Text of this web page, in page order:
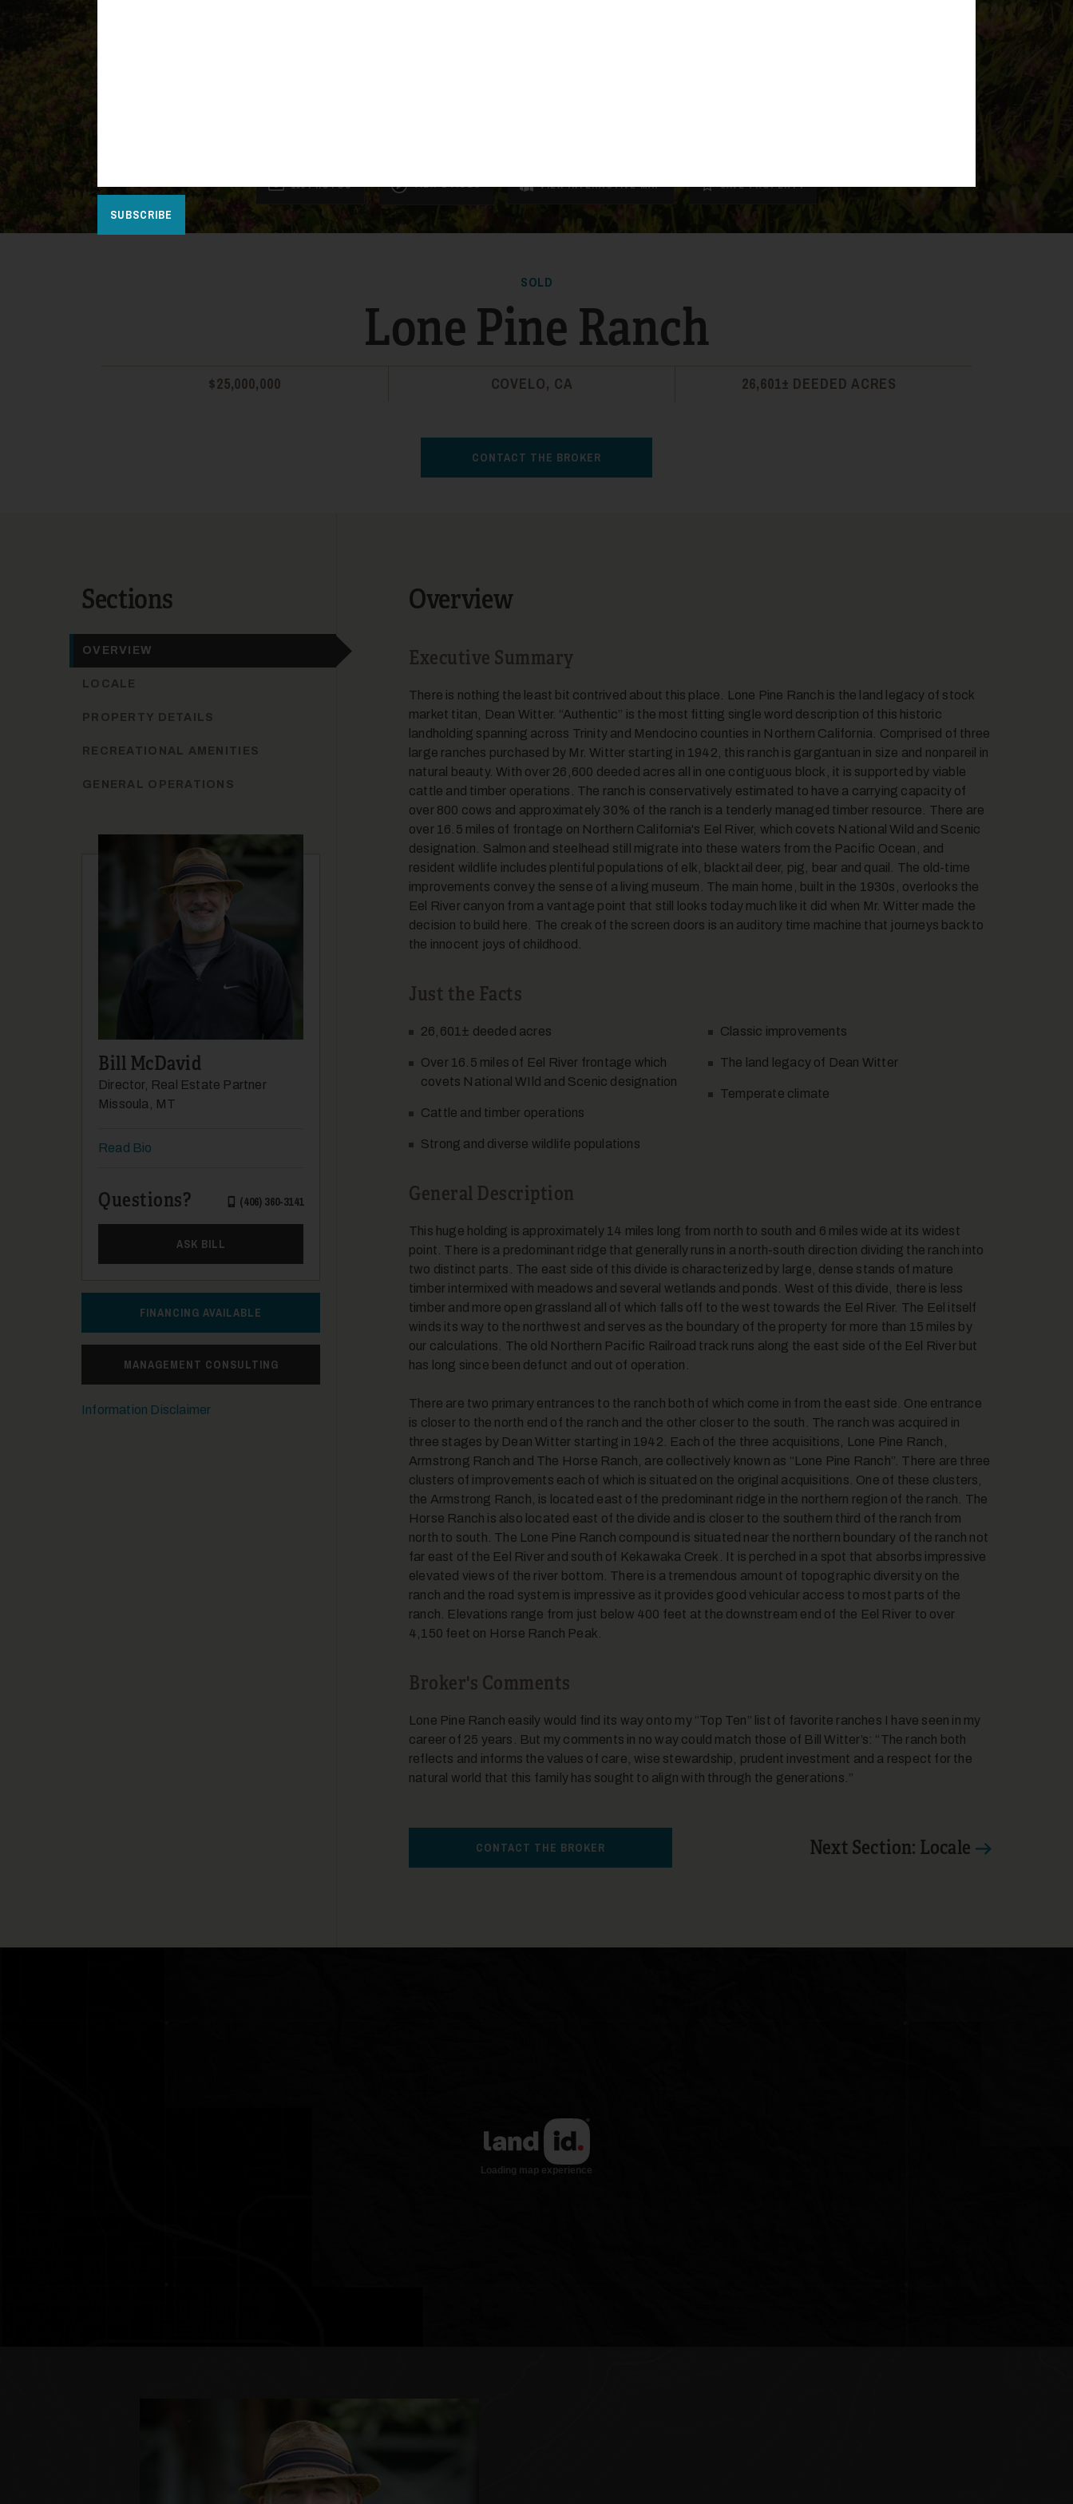
SUBSCRIBE
100 PHOTOS VIEW 1 VIDEO VIEWINTERACTIVEMAP SAVE PROPERTY
SOLD
Lone Pine Ranch
$25,000,000 COVELO, CA 26,601± DEEDED ACRES
CONTACT THE BROKER
Sections
OVERVIEW
LOCALE
PROPERTY DETAILS
RECREATIONAL AMENITIES
GENERAL OPERATIONS
Bill McDavid
Director, Real Estate Partner
Missoula, MT
Read Bio
Questions? (406) 360-3141
ASK BILL
FINANCING AVAILABLE
MANAGEMENT CONSULTING
Information Disclaimer
Overview
Executive Summary
There is nothing the least bit contrived about this place. Lone Pine Ranch is the land legacy of stock
market titan, Dean Witter. “Authentic” is the most fitting single word description of this historic
landholding spanning across Trinity and Mendocino counties in Northern California. Comprised of three
large ranches purchased by Mr. Witter starting in 1942, this ranch is gargantuan in size and nonpareil in
natural beauty. With over 26,600 deeded acres all in one contiguous block, it is supported by viable
cattle and timber operations. The ranch is conservatively estimated to have a carrying capacity of
over 800 cows and approximately 30% of the ranch is a tenderly managed timber resource. There are
over 16.5 miles of frontage on Northern California's Eel River, which covets National Wild and Scenic
designation. Salmon and steelhead still migrate into these waters from the Pacific Ocean, and
resident wildlife includes plentiful populations of elk, blacktail deer, pig, bear and quail. The old-time
improvements convey the sense of a living museum. The main home, built in the 1930s, overlooks the
Eel River canyon from a vantage point that still looks today much like it did when Mr. Witter made the
decision to build here. The creak of the screen doors is an auditory time machine that journeys back to
the innocent joys of childhood.
Just the Facts
26,601 ± deeded acres
Over 16.5 miles of Eel River frontage which
covets National WIld and Scenic designation
Cattle and timber operations
Strong and diverse wildlife populations
Classic improvements
The land legacy of Dean Witter
Temperate climate
General Description
This huge holding is approximately 14 miles long from north to south and 6 miles wide at its widest
point. There is a predominant ridge that generally runs in a north-south direction dividing the ranch into
two distinct parts. The east side of this divide is characterized by large, dense stands of mature
timber intermixed with meadows and several wetlands and ponds. West of this divide, there is less
timber and more open grassland all of which falls off to the west towards the Eel River. The Eel itself
winds its way to the northwest and serves as the boundary of the property for more than 15 miles by
our calculations. The old Northern Pacific Railroad track runs along the east side of the Eel River but
has long since been defunct and out of operation.
There are two primary entrances to the ranch both of which come in from the east side. One entrance
is closer to the north end of the ranch and the other closer to the south. The ranch was acquired in
three stages by Dean Witter starting in 1942. Each of the three acquisitions, Lone Pine Ranch,
Armstrong Ranch and The Horse Ranch, are collectively known as “Lone Pine Ranch”. There are three
clusters of improvements each of which is situated on the original acquisitions. One of these clusters,
the Armstrong Ranch, is located east of the predominant ridge in the northern region of the ranch. The
Horse Ranch is also located east of the divide and is closer to the southern third of the ranch from
north to south. The Lone Pine Ranch compound is situated near the northern boundary of the ranch not
far east of the Eel River and south of Kekawaka Creek. It is perched in a spot that absorbs impressive
elevated views of the river bottom. There is a tremendous amount of topographic diversity on the
ranch and the road system is impressive as it provides good vehicular access to most parts of the
ranch. Elevations range from just below 400 feet at the downstream end of the Eel River to over
4,150 feet on Horse Ranch Peak.
Broker's Comments
Lone Pine Ranch easily would find its way onto my “Top Ten” list of favorite ranches I have seen in my
career of 25 years. But my comments in no way could match those of Bill Witter’s: “The ranch both
reflects and informs the values of care, wise stewardship, prudent investment and a respect for the
natural world that this family has sought to align with through the generations.”
CONTACT THE BROKER Next Section: Locale